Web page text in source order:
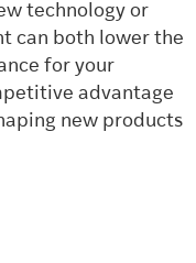
technology or
can both lower the
for your
advantage
new products